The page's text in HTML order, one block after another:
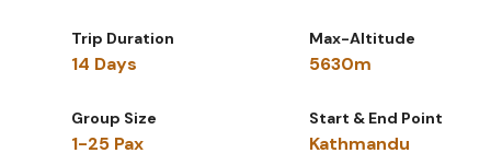
Trip Duration
14 Days
Max-Altitude
5630m
Group Size
1-25 Pax
Start & End Point
Kathmandu